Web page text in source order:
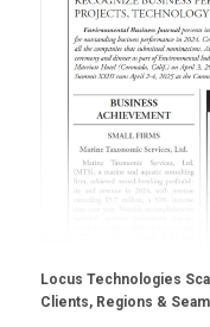
Locus Technologies
Clients, Regions &